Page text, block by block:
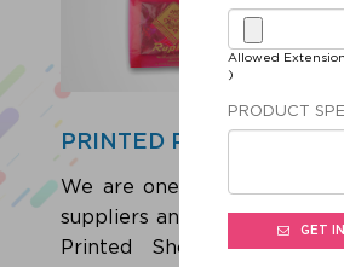
PRINTED POLY BAGS
We are one of the leading
suppliers and exporters of
Printed Shopping Bags.
Allowed
)
PRODUCT
GET